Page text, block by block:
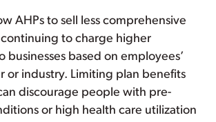
AHPs to sell less comprehensive
to charge higher
businesses based on employees’
or industry. Limiting plan benefits
discourage people with pre-
or high health care utilization